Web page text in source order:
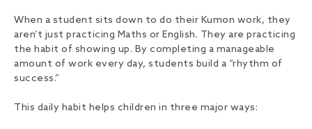
When a student sits down to do their Kumon work, they
aren’t just practicing Maths or English. They are practicing
the habit of showing up. By completing a manageable
amount of work every day, students build a “rhythm of
success.”
This daily habit helps children in three major ways: